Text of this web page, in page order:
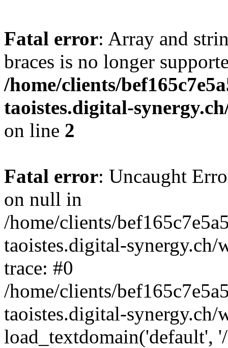
Fatal error: Array and
braces is no longer
/home/clients/
taoistes.digital-
on line 2
Fatal error: Uncaught
on null in
/home/clients/
taoistes.digital-
trace: #0
/home/clients/
taoistes.digital-
load_textdomain('default',